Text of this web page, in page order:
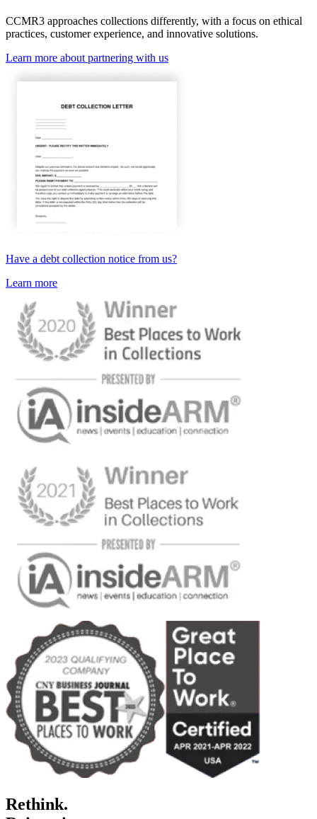
CCMR3 approaches collections differently, with a focus on ethical
practices, customer experience, and innovative solutions.
Learn more about partnering with us
Have a debt collection notice from us?
Learn more
Rethink.